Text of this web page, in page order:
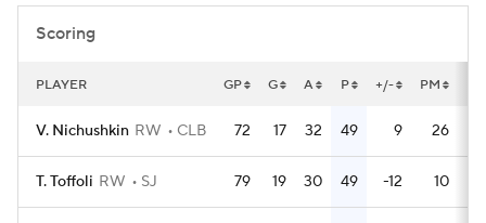
Scoring
PLAYER GP G A P +/- PM
V. Nichushkin RW CLB 72 17 32 49 9 26
T. Toffoli RW SJ 79 19 30 49 -12 10